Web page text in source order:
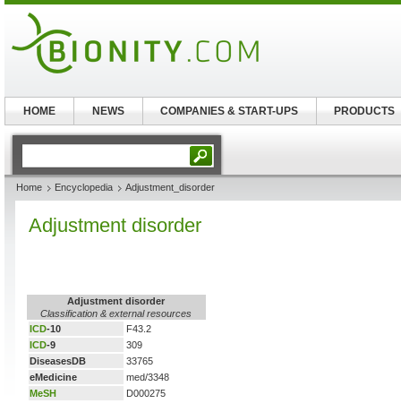
Home Encyclopedia Adjustment_disorder
Adjustment disorder
Adjustment disorder
Classification & external resources
ICD-10
F43.2
ICD-9
309
DiseasesDB
33765
eMedicine
med/3348
MeSH
D000275
HOME NEWS COMPANIES & START-UPS PRODUCTS